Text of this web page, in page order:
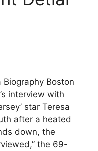
Biography Boston
interview with
star Teresa
after a heated
down, the
the 69-